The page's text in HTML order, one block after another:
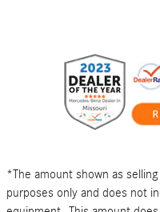
*The amount shown as
purposes only and does not